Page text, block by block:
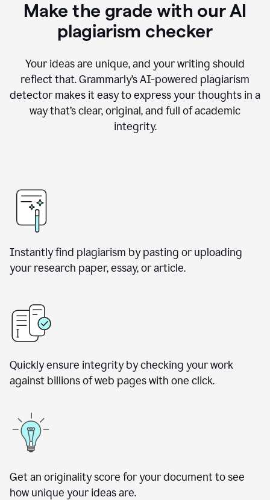
Make the grade with our AI
plagiarism checker
Your ideas are unique, and your writing should
reflect that. Grammarly’s AI-powered plagiarism
detector makes it easy to express your thoughts in a
way that’s clear, original, and full of academic
integrity.
Instantly find plagiarism by pasting or uploading
your research paper, essay, or article.
Quickly ensure integrity by checking your work
against billions of web pages with one click.
Get an originality score for your document to see
how unique your ideas are.